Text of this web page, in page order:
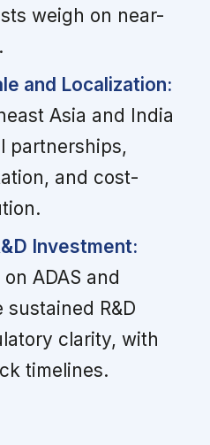
weigh on near-
and Localization:
Asia and India
partnerships,
and cost-
Investment:
ADAS and
R&D
clarity, with
timelines.